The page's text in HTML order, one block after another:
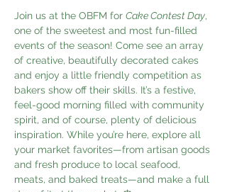
Join us at the OBFM for Cake Contest Day,
one of the sweetest and most fun-filled
events of the season! Come see an array
of creative, beautifully decorated cakes
and enjoy a little friendly competition as
bakers show off their skills. It’s a festive,
feel-good morning filled with community
spirit, and of course, plenty of delicious
inspiration. While you’re here, explore all
your market favorites—from artisan goods
and fresh produce to local seafood,
meats, and baked treats—and make a full